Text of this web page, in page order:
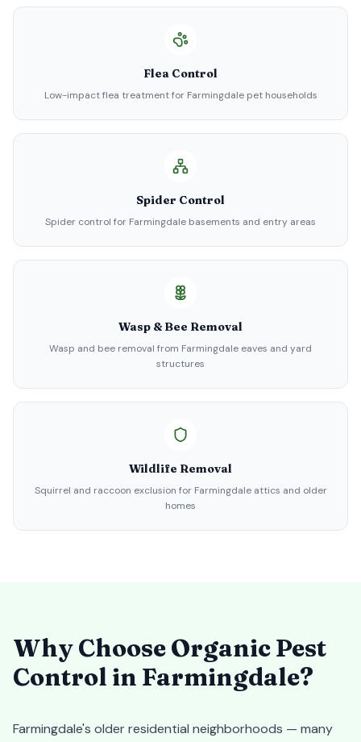
Flea Control
Low-impact flea treatment for Farmingdale pet households
Spider Control
Spider control for Farmingdale basements and entry areas
Wasp & Bee Removal
Wasp and bee removal from Farmingdale eaves and yard
structures
Wildlife Removal
Squirrel and raccoon exclusion for Farmingdale attics and older
homes
Why Choose Organic Pest
Control in Farmingdale?
Farmingdale's older residential neighborhoods — many